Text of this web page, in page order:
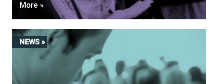
More »
NEWS »